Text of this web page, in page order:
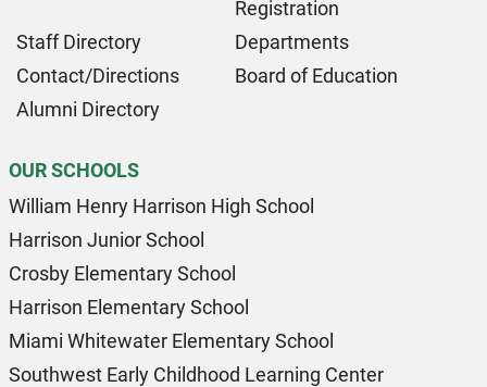
Registration
Staff Directory
Departments
Contact/Directions
Board of Education
Alumni Directory
OUR SCHOOLS
William Henry Harrison High School
Harrison Junior School
Crosby Elementary School
Harrison Elementary School
Miami Whitewater Elementary School
Southwest Early Childhood Learning Center